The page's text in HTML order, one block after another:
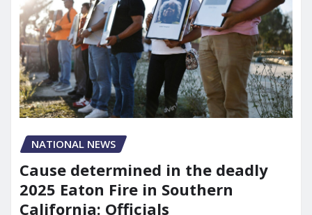
NATIONAL NEWS
Cause determined in the deadly
2025 Eaton Fire in Southern
California: Officials